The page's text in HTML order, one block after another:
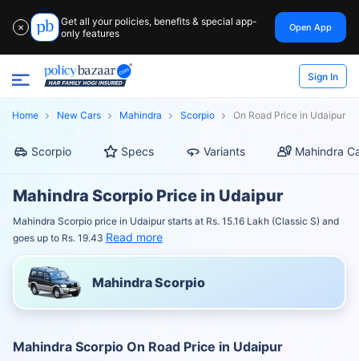
✕
Get all your policies, benefits & special app-
only features
Open App
Sign In
Home New Cars Mahindra Scorpio On Road Price in Udaipur
Scorpio Specs Variants Mahindra
Mahindra Scorpio Price in Udaipur
Mahindra Scorpio price in Udaipur starts at Rs. 15.16 Lakh (Classic S) and
goes up to Rs. 19.43 Read more
Mahindra Scorpio
Mahindra Scorpio On Road Price in Udaipur